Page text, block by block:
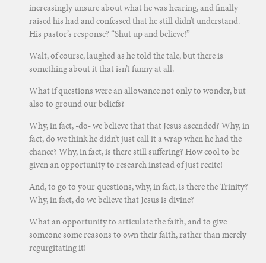
increasingly unsure about what he was hearing, and finally
raised his had and confessed that he still didn’t understand.
His pastor’s response? “Shut up and believe!”
Walt, of course, laughed as he told the tale, but there is
something about it that isn’t funny at all.
What if questions were an allowance not only to wonder, but
also to ground our beliefs?
Why, in fact, -do- we believe that that Jesus ascended? Why, in
fact, do we think he didn’t just call it a wrap when he had the
chance? Why, in fact, is there still suffering? How cool to be
given an opportunity to research instead of just recite!
And, to go to your questions, why, in fact, is there the Trinity?
Why, in fact, do we believe that Jesus is divine?
What an opportunity to articulate the faith, and to give
someone some reasons to own their faith, rather than merely
regurgitating it!